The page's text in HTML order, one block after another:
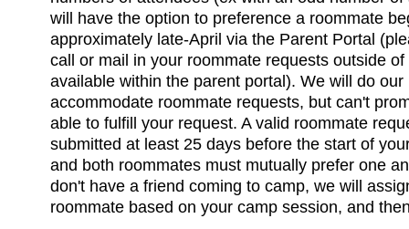
will have the option to preference a roommate
approximately late-April via the Parent Portal
call or mail in your roommate requests outside
available within the parent portal). We will do our
accommodate roommate requests, but can't
able to fulfill your request. A valid roommate
submitted at least 25 days before the start of
and both roommates must mutually prefer one
don't have a friend coming to camp, we will
roommate based on your camp session, and